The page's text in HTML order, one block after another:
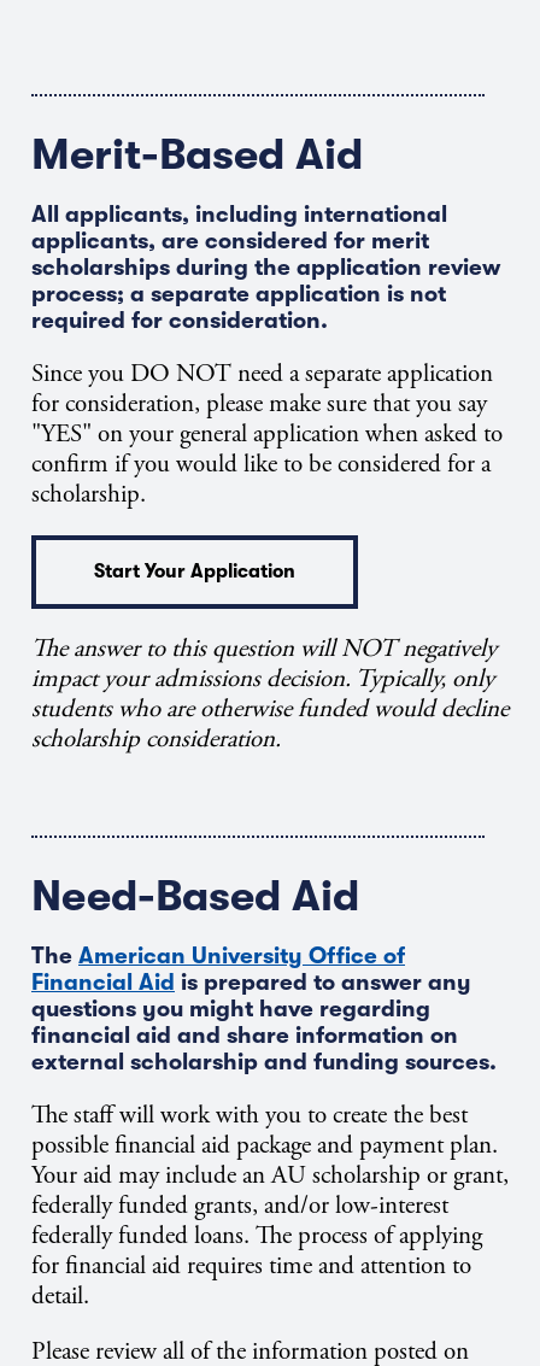
Merit-Based Aid
All applicants, including international
applicants, are considered for merit
scholarships during the application review
process; a separate application is not
required for consideration.
Since you DO NOT need a separate application
for consideration, please make sure that you say
"YES" on your general application when asked to
confirm if you would like to be considered for a
scholarship.
Start Your Application
The answer to this question will NOT negatively
impact your admissions decision. Typically, only
students who are otherwise funded would decline
scholarship consideration.
Need-Based Aid
The American University Office of
Financial Aid is prepared to answer any
questions you might have regarding
financial aid and share information on
external scholarship and funding sources.
The staff will work with you to create the best
possible financial aid package and payment plan.
Your aid may include an AU scholarship or grant,
federally funded grants, and/or low-interest
federally funded loans. The process of applying
for financial aid requires time and attention to
detail.
Please review all of the information posted on